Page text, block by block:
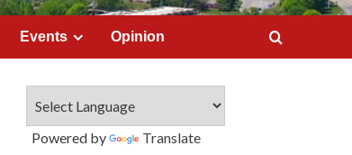
Events Opinion
Powered by Translate